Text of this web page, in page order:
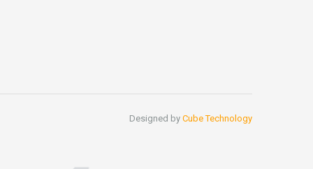
Designed by Cube Technology